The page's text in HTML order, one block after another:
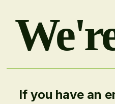
If you have an